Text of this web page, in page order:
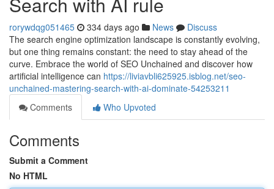
rorywdqg051465 334 days ago News
Discuss
The search engine optimization landscape is constantly evolving,
but one thing remains constant: the need to stay ahead of the
curve. Embrace the world of SEO Unchained and discover how
artificial intelligence can https://liviavbli625925.isblog.net/seo-
unchained-mastering-search-with-ai-dominate-54253211
Comments
Who Upvoted
Comments
Submit a Comment
No HTML